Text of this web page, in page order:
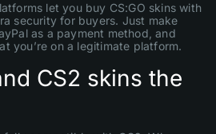
let you buy CS:GO skins with
security for buyers. Just make
as a payment method, and
you’re on a legitimate platform.
CS2 skins the